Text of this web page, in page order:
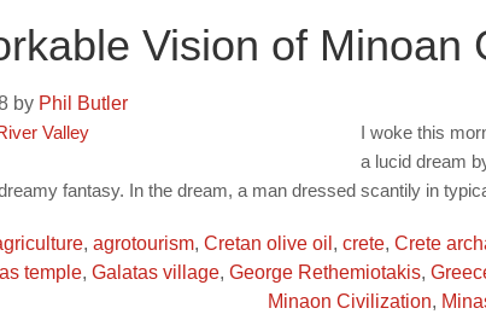
Vision of Minoan
by Phil Butler
I woke this
a lucid dream
fantasy. In the dream, a man dressed scantily in
, agrotourism, Cretan olive oil , crete, Crete
temple, Galatas village, George Rethemiotakis,
Minaon Civilization,